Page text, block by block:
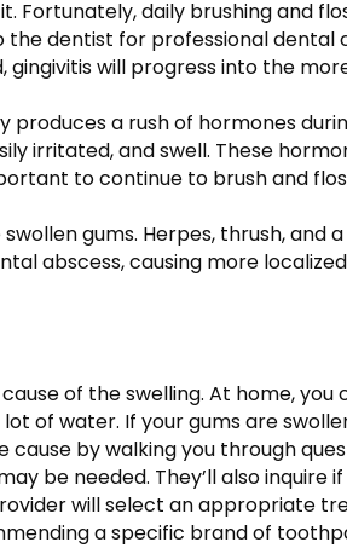
Fortunately, daily brushing and
dentist for professional dental
will progress into the
produces a rush of hormones
irritated, and swell. These
to continue to brush and
gums. Herpes, thrush, and
abscess, causing more localized
of the swelling. At home, you
of water. If your gums are
by walking you through
be needed. They’ll also inquire
will select an appropriate
a specific brand of